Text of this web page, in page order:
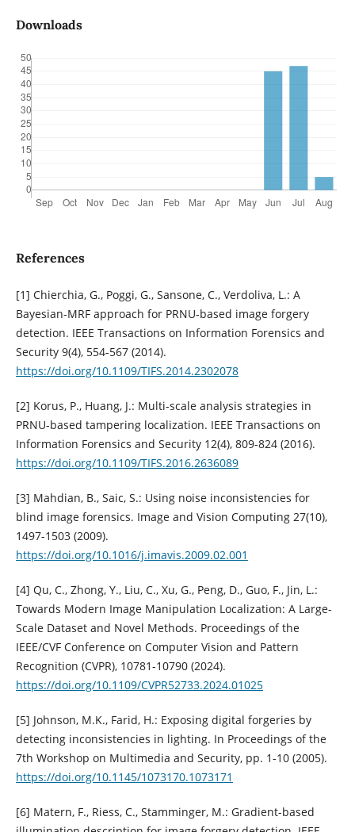
Downloads
References
[1] Chierchia, G., Poggi, G., Sansone, C., Verdoliva, L.: A
Bayesian-MRF approach for PRNU-based image forgery
detection. IEEE Transactions on Information Forensics and
Security 9(4), 554-567 (2014).
https://doi.org/10.1109/TIFS.2014.2302078
[2] Korus, P., Huang, J.: Multi-scale analysis strategies in
PRNU-based tampering localization. IEEE Transactions on
Information Forensics and Security 12(4), 809-824 (2016).
https://doi.org/10.1109/TIFS.2016.2636089
[3] Mahdian, B., Saic, S.: Using noise inconsistencies for
blind image forensics. Image and Vision Computing 27(10),
1497-1503 (2009).
https://doi.org/10.1016/j.imavis.2009.02.001
[4] Qu, C., Zhong, Y., Liu, C., Xu, G., Peng, D., Guo, F., Jin, L.:
Towards Modern Image Manipulation Localization: A Large-
Scale Dataset and Novel Methods. Proceedings of the
IEEE/CVF Conference on Computer Vision and Pattern
Recognition (CVPR), 10781-10790 (2024).
https://doi.org/10.1109/CVPR52733.2024.01025
[5] Johnson, M.K., Farid, H.: Exposing digital forgeries by
detecting inconsistencies in lighting. In Proceedings of the
7th Workshop on Multimedia and Security, pp. 1-10 (2005).
https://doi.org/10.1145/1073170.1073171
[6] Matern, F., Riess, C., Stamminger, M.: Gradient-based